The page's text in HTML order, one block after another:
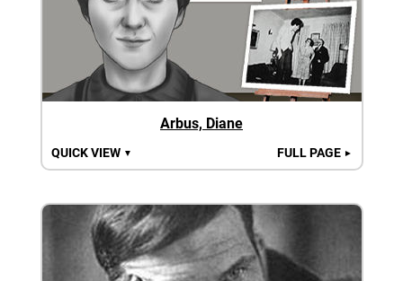
Arbus, Diane
QUICK VIEW ▼ FULL PAGE ►